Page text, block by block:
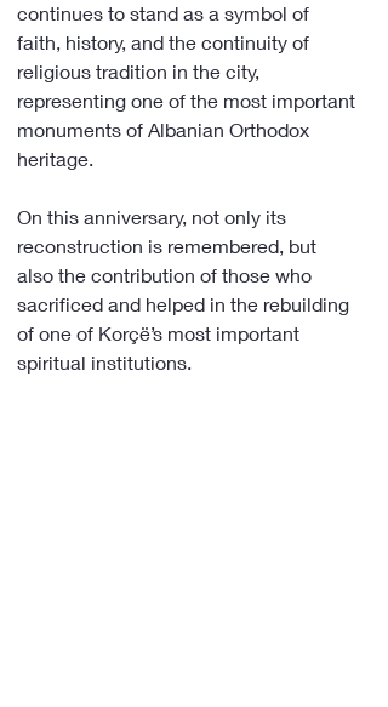
continues to stand as a symbol of
faith, history, and the continuity of
religious tradition in the city,
representing one of the most important
monuments of Albanian Orthodox
heritage.
On this anniversary, not only its
reconstruction is remembered, but
also the contribution of those who
sacrificed and helped in the rebuilding
of one of Korçë’s most important
spiritual institutions.